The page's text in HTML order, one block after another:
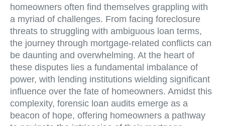
homeowners often find themselves grappling with
a myriad of challenges. From facing foreclosure
threats to struggling with ambiguous loan terms,
the journey through mortgage-related conflicts can
be daunting and overwhelming. At the heart of
these disputes lies a fundamental imbalance of
power, with lending institutions wielding significant
influence over the fate of homeowners. Amidst this
complexity, forensic loan audits emerge as a
beacon of hope, offering homeowners a pathway